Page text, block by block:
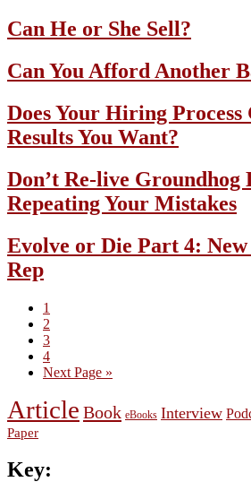
Can He or She Sell?
Can You Afford Another
Does Your Hiring Process
Results You Want?
Don’t Re-live Groundhog
Repeating Your Mistakes
Evolve or Die Part 4: New
Rep
Page
1
Page
2
Page
3
Page
4
Go
Next Page »
Article Book eBooks Interview
Paper
Key: